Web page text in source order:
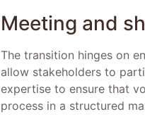
Meeting and
The transition hinges on
allow stakeholders to
expertise to ensure that
process in a structured